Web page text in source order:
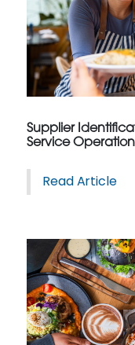
Supplier
Service
Read Article